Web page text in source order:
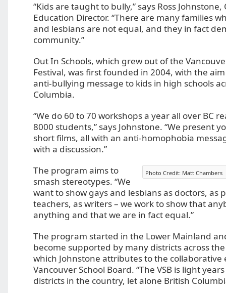
“Kids are taught to bully,” says Ross Johnstone,
Education Director. “There are many families
and lesbians are not equal, and they in fact
community.”
Out In Schools, which grew out of the
Festival, was first founded in 2004, with the
anti-bullying message to kids in high schools
Columbia.
“We do 60 to 70 workshops a year all over BC
8000 students,” says Johnstone. “We present
short films, all with an anti-homophobia
with a discussion.”
Photo Credit: Matt Chambers
The program aims to
smash stereotypes. “We
want to show gays and lesbians as doctors, as
teachers, as writers – we work to show that
anything and that we are in fact equal.”
The program started in the Lower Mainland
become supported by many districts across
which Johnstone attributes to the collaborative
Vancouver School Board. “The VSB is light
districts in the country, let alone British